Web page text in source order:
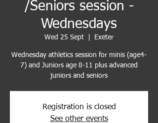
/Seniors session -
Wednesdays
Wed 25 Sept Exeter
Wednesday athletics session for minis (age4-
7) and Juniors age 8-11 plus advanced
juniors and seniors
Registration is closed
See other events